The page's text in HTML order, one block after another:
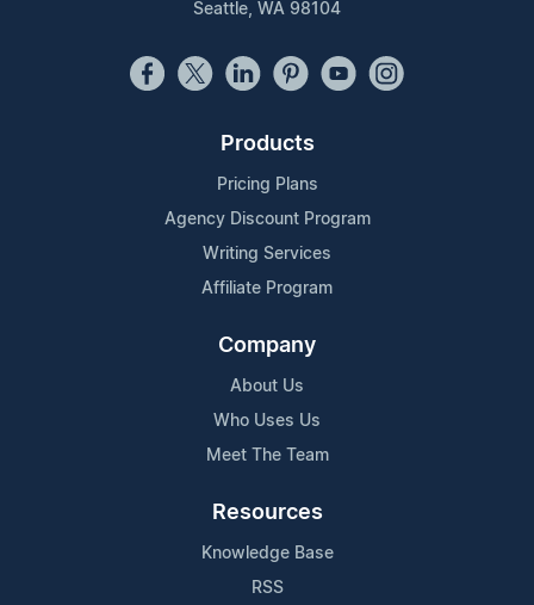
Seattle, WA 98104
Products
Pricing Plans
Agency Discount Program
Writing Services
Affiliate Program
Company
About Us
Who Uses Us
Meet The Team
Resources
Knowledge Base
RSS